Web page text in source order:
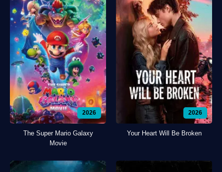
2026
The Super Mario Galaxy
Movie
2026
Your Heart Will Be Broken